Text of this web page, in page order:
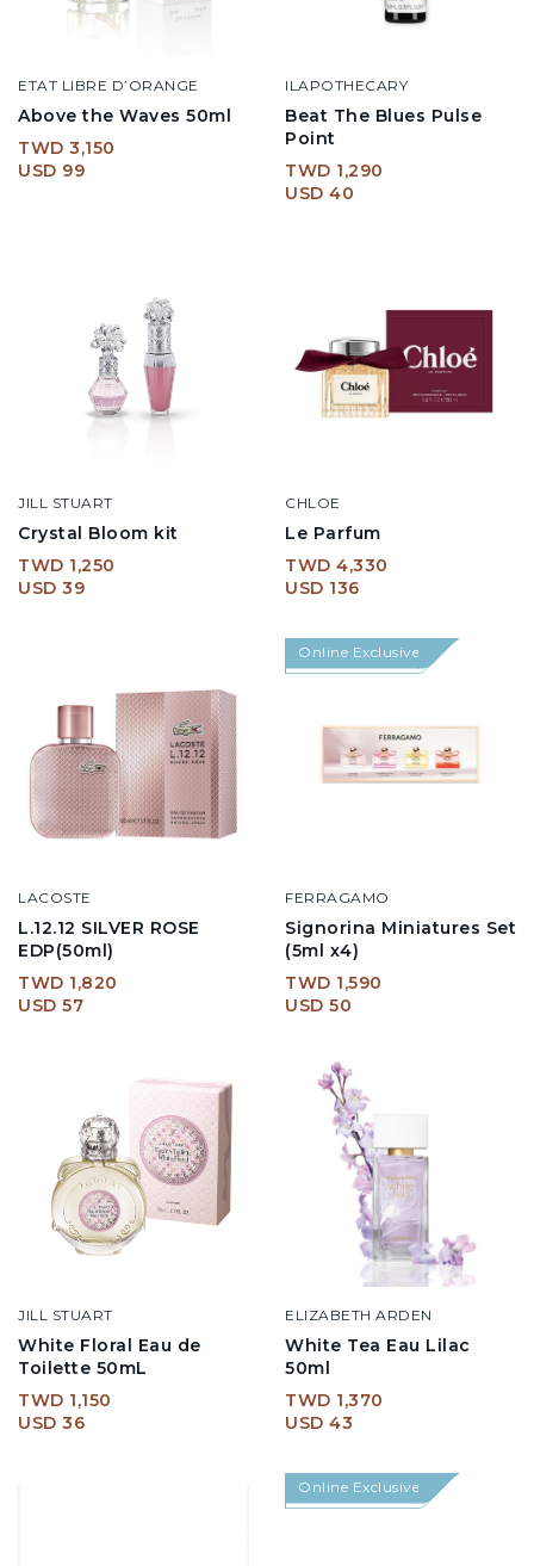
ETAT LIBRE D’ORANGE
Above the Waves 50ml
TWD 3,150
USD 99
ILAPOTHECARY
Beat The Blues Pulse
Point
TWD 1,290
USD 40
JILL STUART
Crystal Bloom kit
TWD 1,250
USD 39
CHLOE
Le Parfum
TWD 4,330
USD 136
LACOSTE
L.12.12 SILVER ROSE
EDP(50ml)
TWD 1,820
USD 57
FERRAGAMO
Signorina Miniatures Set
(5ml x4)
TWD 1,590
USD 50
Online Exclusive
JILL STUART
White Floral Eau de
Toilette 50mL
TWD 1,150
USD 36
ELIZABETH ARDEN
White Tea Eau Lilac
50ml
TWD 1,370
USD 43
Online Exclusive